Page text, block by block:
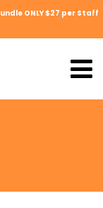
ONLY $27 per Staff